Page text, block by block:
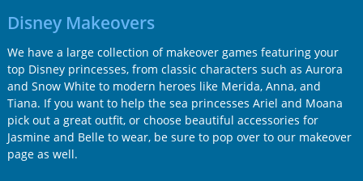
Disney Makeovers
We have a large collection of makeover games featuring your
top Disney princesses, from classic characters such as Aurora
and Snow White to modern heroes like Merida, Anna, and
Tiana. If you want to help the sea princesses Ariel and Moana
pick out a great outfit, or choose beautiful accessories for
Jasmine and Belle to wear, be sure to pop over to our makeover
page as well.